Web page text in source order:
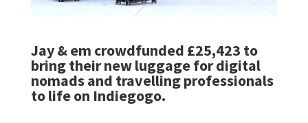
Jay & em crowdfunded £25,423 to
bring their new luggage for digital
nomads and travelling professionals
to life on Indiegogo.